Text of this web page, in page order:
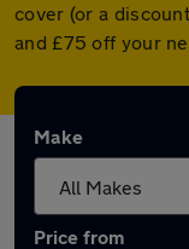
cover (or a
and £75 off your
Make
Price from